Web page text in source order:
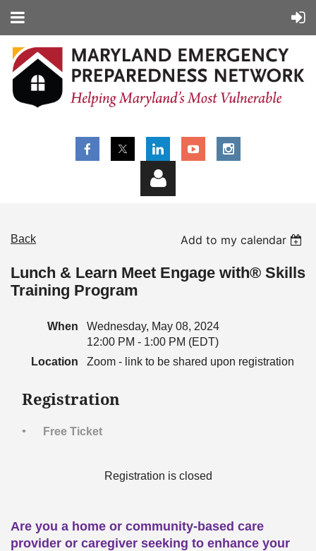
Back Add to my calendar
Lunch & Learn Meet Engage with® Skills
Training Program
When
Wednesday, May 08, 2024
12:00 PM - 1:00 PM (EDT)
Location
Zoom - link to be shared upon registration
Registration
Free Ticket
Registration is closed
Are you a home or community-based care
provider or caregiver seeking to enhance your